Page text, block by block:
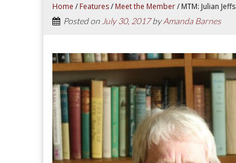
Home / Features/ Meet the Member/ MTM: Julian Jeffs
Posted on July 30, 2017byAmanda Barnes